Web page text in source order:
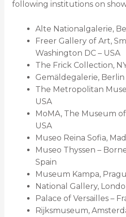
following institutions on
Alte Nationalgalerie,
Freer Gallery of Art,
Washington DC – USA
The Frick Collection,
Gemäldegalerie, Berlin
The Metropolitan
USA
MoMA, The Museum
USA
Museo Reina Sofia,
Museo Thyssen –
Spain
Museum Kampa,
National Gallery,
Palace of Versailles –
Rijksmuseum,